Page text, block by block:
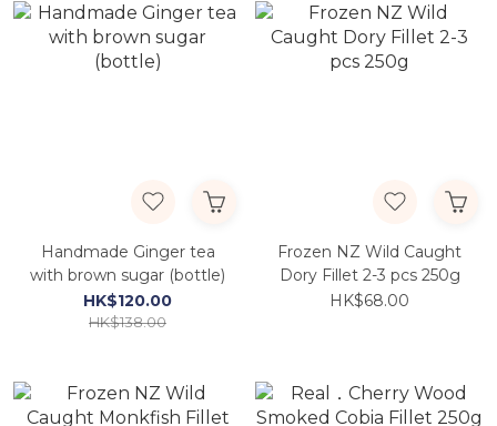
Handmade Ginger tea
with brown sugar (bottle)
HK$120.00
HK$138.00
Frozen NZ Wild Caught
Dory Fillet 2-3 pcs 250g
HK$68.00